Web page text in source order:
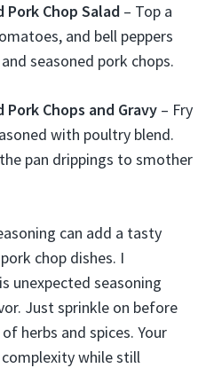
Chop Salad – Top a
and bell peppers
seasoned pork chops.
Chops and Gravy – Fry
with poultry blend.
pan drippings to smother
can add a tasty
chop dishes. I
unexpected seasoning
Just sprinkle on before
herbs and spices. Your
while still